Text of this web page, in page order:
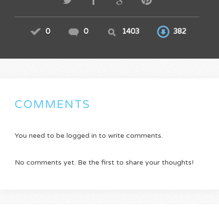
0 0 1403 382
COMMENTS
You need to be logged in to write comments.
No comments yet. Be the first to share your thoughts!